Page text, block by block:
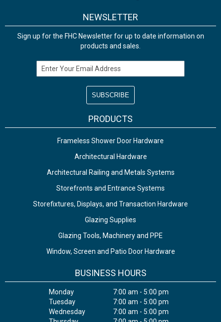
NEWSLETTER
Sign up for the FHC Newsletter for up to date information on
products and sales.
Email Address
PRODUCTS
Frameless Shower Door Hardware
Architectural Hardware
Architectural Railing and Metals Systems
Storefronts and Entrance Systems
Storefixtures, Displays, and Transaction Hardware
Glazing Supplies
Glazing Tools, Machinery and PPE
Window, Screen and Patio Door Hardware
BUSINESS HOURS
Monday
7:00 am - 5:00 pm
Tuesday
7:00 am - 5:00 pm
Wednesday
7:00 am - 5:00 pm